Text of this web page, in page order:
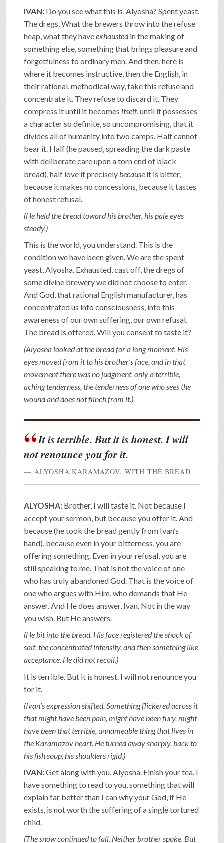
IVAN: Do you see what this is, Alyosha? Spent yeast.
The dregs. What the brewers throw into the refuse
heap, what they haveexhaustedin the making of
something else, something that brings pleasure and
forgetfulness to ordinary men. And then, here is
where it becomes instructive, then the English, in
their rational, methodical way, take this refuse and
concentrate it. They refuse to discard it. They
compress it until it becomes itself, until it possesses
a character so definite, so uncompromising, that it
divides all of humanity into two camps. Half cannot
bear it. Half (he paused, spreading the dark paste
with deliberate care upon a torn end of black
bread), half love it precisely because it is bitter,
because it makes no concessions, because it tastes
of honest refusal.
(He held the bread toward his brother, his pale eyes
steady.)
This is the world, you understand. This is the
condition we have been given. We are the spent
yeast, Alyosha. Exhausted, cast off, the dregs of
some divine brewery we did not choose to enter.
And God, that rational English manufacturer, has
concentrated us into consciousness, into this
awareness of our own suffering, our own refusal.
The bread is offered. Will you consent to taste it?
(Alyosha looked at the bread for a long moment. His
eyes moved from it to his brother’s face, and in that
movement there was no judgment, only a terrible,
aching tenderness, the tenderness of one who sees the
wound and does not flinch from it.)
It is terrible. But it is honest. I will
not renounce you for it.
ALYOSHA KARAMAZOV, WITH THE BREAD
ALYOSHA: Brother, I will taste it. Not because I
accept your sermon, but because you offer it. And
because (he took the bread gently from Ivan’s
hand), because even in your bitterness, you are
offering something. Even in your refusal, you are
still speaking to me. That is not the voice of one
who has truly abandoned God. That is the voice of
one who argues with Him, who demands that He
answer. And He does answer, Ivan. Not in the way
you wish. But He answers.
(He bit into the bread. His face registered the shock of
salt, the concentrated intensity, and then something like
acceptance. He did not recoil.)
It is terrible. But it is honest. I will not renounce you
for it.
(Ivan’s expression shifted. Something flickered across it
that might have been pain, might have been fury, might
have been that terrible, unnameable thing that lives in
the Karamazov heart. He turned away sharply, back to
his fish soup, his shoulders rigid.)
IVAN:Get along with you, Alyosha. Finish your tea. I
have something to read to you, something that will
explain far better than I can why your God, if He
exists, is not worth the suffering of a single tortured
child.
(The snow continued to fall. Neither brother spoke. But